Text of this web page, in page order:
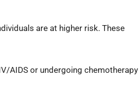
are at higher risk. These
AIDS or undergoing chemotherapy